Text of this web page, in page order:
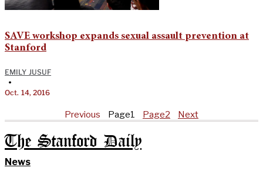
SAVE workshop expands sexual assault prevention at
Stanford
EMILY JUSUF
•
Oct. 14, 2016
Previous Page1 Page2 Next
The Stanford Daily
News